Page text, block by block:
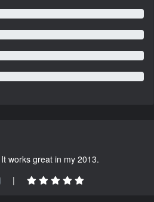
works great in my 2013.
|